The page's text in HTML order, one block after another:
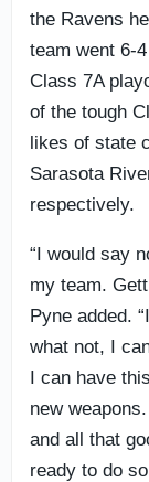
the Ravens
team went 6-
Class 7A
of the tough
likes of state
Sarasota
respectively.
“I would say
my team.
Pyne added.
what not, I
I can have
new
and all that
ready to do